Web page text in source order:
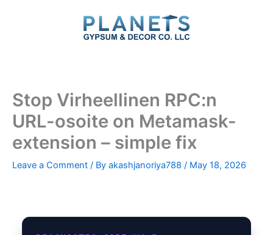
Stop Virheellinen RPC:n
URL-osoite on Metamask-
extension – simple fix
Leave a Comment / By akashjanoriya788 / May 18, 2026